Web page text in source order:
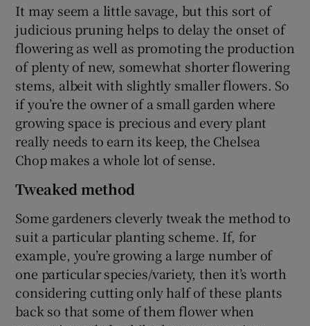
It may seem a little savage, but this sort of
judicious pruning helps to delay the onset of
flowering as well as promoting the production
of plenty of new, somewhat shorter flowering
stems, albeit with slightly smaller flowers. So
if you’re the owner of a small garden where
growing space is precious and every plant
really needs to earn its keep, the Chelsea
Chop makes a whole lot of sense.
Tweaked method
Some gardeners cleverly tweak the method to
suit a particular planting scheme. If, for
example, you’re growing a large number of
one particular species/variety, then it’s worth
considering cutting only half of these plants
back so that some of them flower when